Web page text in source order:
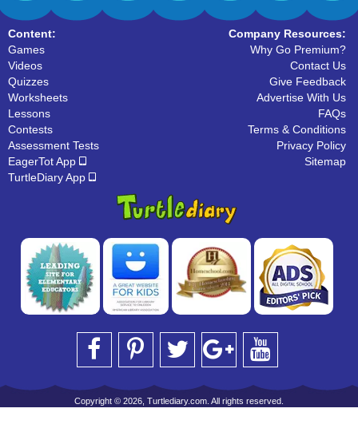
Content:
Games
Videos
Quizzes
Worksheets
Lessons
Contests
Assessment Tests
EagerTot App
TurtleDiary App
Company Resources:
Why Go Premium?
Contact Us
Give Feedback
Advertise With Us
FAQs
Terms & Conditions
Privacy Policy
Sitemap
Copyright © 2026, Turtlediary.com. All rights reserved.